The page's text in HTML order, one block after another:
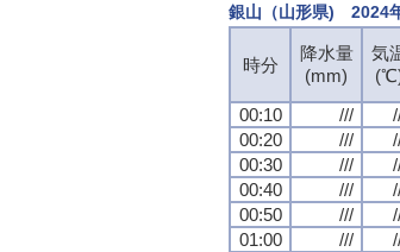
銀山（山形県) 2024
時分
降水量
(mm)
気
00:10
///
00:20
///
00:30
///
00:40
///
00:50
///
01:00
///